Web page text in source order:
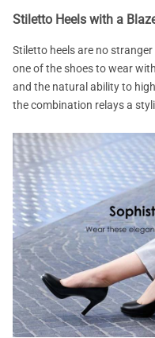
Stiletto Heels with a
Stiletto heels are no
one of the shoes to wear
and the natural ability to
the combination relays a